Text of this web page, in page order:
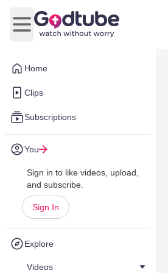
Home
Clips
Subscriptions
You
Sign in to like videos, upload,
and subscribe.
Sign In
Explore
Videos
Open main menu